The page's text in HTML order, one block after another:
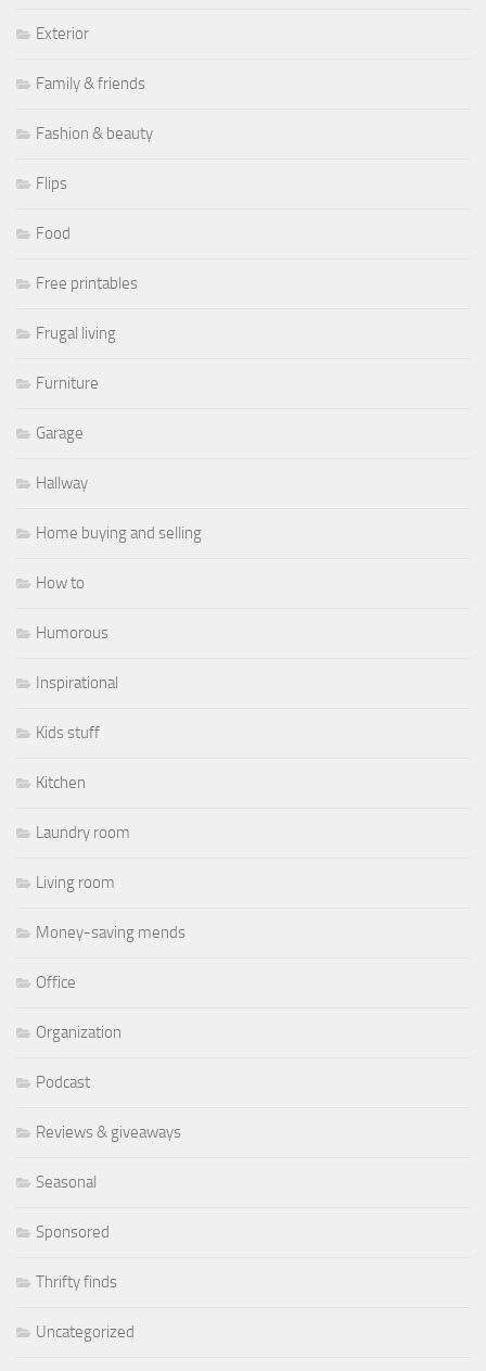
Exterior
Family & friends
Fashion & beauty
Flips
Food
Free printables
Frugal living
Furniture
Garage
Hallway
Home buying and selling
How to
Humorous
Inspirational
Kids stuff
Kitchen
Laundry room
Living room
Money-saving mends
Office
Organization
Podcast
Reviews & giveaways
Seasonal
Sponsored
Thrifty finds
Uncategorized